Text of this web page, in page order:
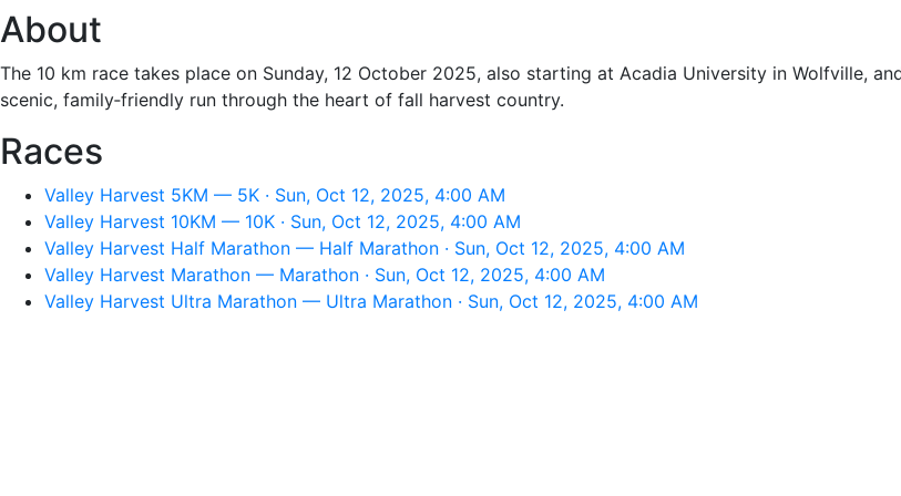
About
The 10 km race takes place on Sunday, 12 October 2025, also starting at Acadia University in Wolfville,
scenic, family‑friendly run through the heart of fall harvest country.
Races
Valley Harvest 5KM — 5K · Sun, Oct 12, 2025, 4:00 AM
Valley Harvest 10KM — 10K · Sun, Oct 12, 2025, 4:00 AM
Valley Harvest Half Marathon — Half Marathon · Sun, Oct 12, 2025, 4:00 AM
Valley Harvest Marathon — Marathon · Sun, Oct 12, 2025, 4:00 AM
Valley Harvest Ultra Marathon — Ultra Marathon · Sun, Oct 12, 2025, 4:00 AM